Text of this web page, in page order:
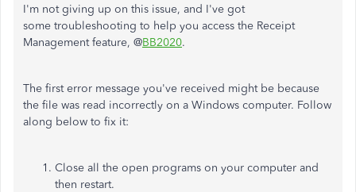
I'm not giving up on this issue, and I've got
some troubleshooting to help you access the Receipt
Management feature, @BB2020.
The first error message you've received might be because
the file was read incorrectly on a Windows computer. Follow
along below to fix it:
Close all the open programs on your computer and
then restart.